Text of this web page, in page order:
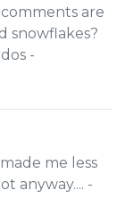
are
snowflakes?
-
me less
anyway.... -